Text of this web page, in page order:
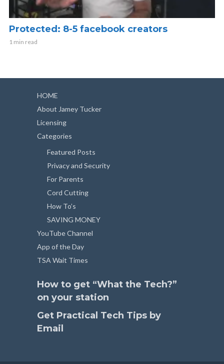
Protected: 8-5 facebook creators
1 min read
HOME
About Jamey Tucker
Licensing
Categories
Featured Posts
Privacy and Security
For Parents
Cord Cutting
How To’s
SAVING MONEY
YouTube Channel
App of the Day
TSA Wait Times
How to get “What the Tech?”
on your station
Get Practical Tech Tips by
Email